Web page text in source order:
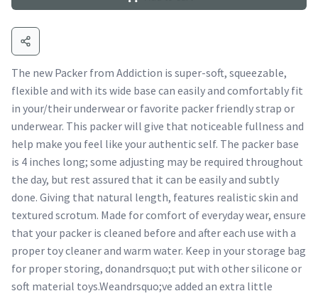
The new Packer from Addiction is super-soft, squeezable,
flexible and with its wide base can easily and comfortably fit
in your/their underwear or favorite packer friendly strap or
underwear. This packer will give that noticeable fullness and
help make you feel like your authentic self. The packer base
is 4 inches long; some adjusting may be required throughout
the day, but rest assured that it can be easily and subtly
done. Giving that natural length, features realistic skin and
textured scrotum. Made for comfort of everyday wear, ensure
that your packer is cleaned before and after each use with a
proper toy cleaner and warm water. Keep in your storage bag
for proper storing, donandrsquo;t put with other silicone or
soft material toys.Weandrsquo;ve added an extra little